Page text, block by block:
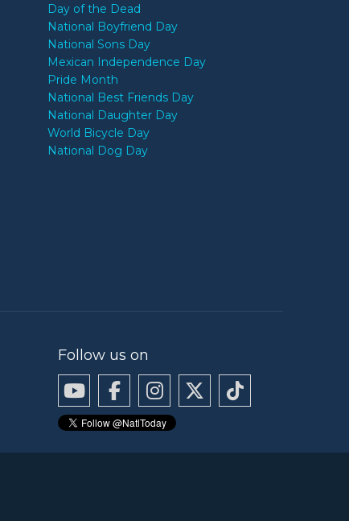
Day of the Dead
National Boyfriend Day
National Sons Day
Mexican Independence Day
Pride Month
National Best Friends Day
National Daughter Day
World Bicycle Day
National Dog Day
Follow us on